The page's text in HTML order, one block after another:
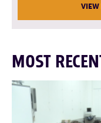
VIEW
MOST